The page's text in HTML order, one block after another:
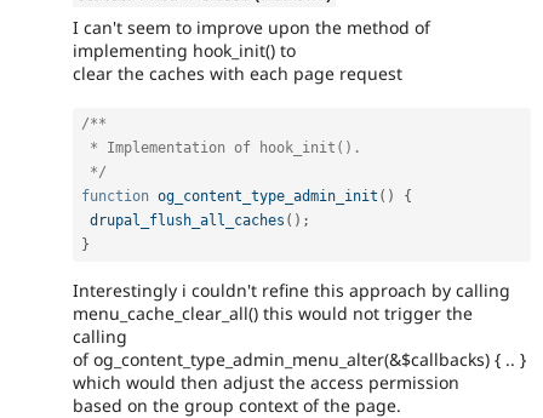
I can't seem to improve upon the method of
implementing hook_init() to
clear the caches with each page request
/**
*/
function og_content_type_admin_init ( )
{
drupal_flush_all_caches ( ) ;
}
Interestingly i couldn't refine this approach by calling
menu_cache_clear_all() this would not trigger the
calling
of og_content_type_admin_menu_alter(&$callbacks) { .. }
which would then adjust the access permission
based on the group context of the page.